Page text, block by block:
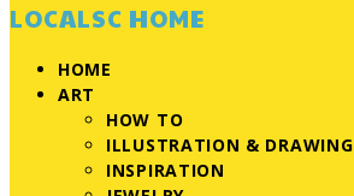
LOCALSC HOME
HOME
ART
HOW TO
ILLUSTRATION & DRAWING
INSPIRATION